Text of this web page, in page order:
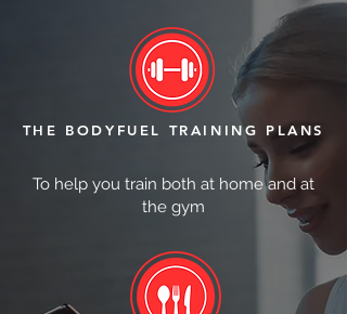
THE BODYFUEL TRAINING PLANS
To help you train both at home and at
the gym